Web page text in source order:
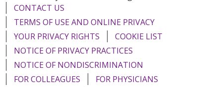
CONTACT US
TERMS OF USE AND ONLINE PRIVACY
YOUR PRIVACY RIGHTS
COOKIE LIST
NOTICE OF PRIVACY PRACTICES
NOTICE OF NONDISCRIMINATION
FOR COLLEAGUES
FOR PHYSICIANS